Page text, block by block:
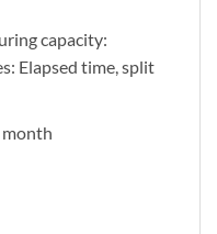
capacity:
Elapsed time, split
month